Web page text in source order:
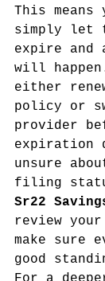
This means
simply let
expire and
will
either
policy or
provider
expiration
unsure
filing
Sr22
review your
make sure
good